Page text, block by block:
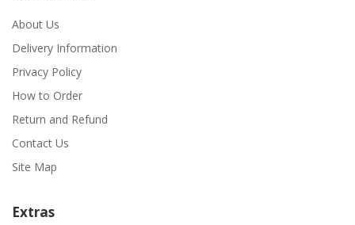
About Us
Delivery Information
Privacy Policy
How to Order
Return and Refund
Contact Us
Site Map
Extras